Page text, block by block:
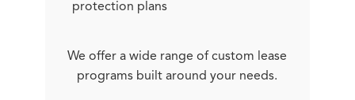
protection plans
We offer a wide range of custom lease
programs built around your needs.